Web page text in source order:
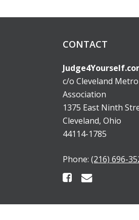
CONTACT
c/o Cleveland
Association
1375 East Ninth
Cleveland, Ohio
44114-1785
Phone: (216) 696-